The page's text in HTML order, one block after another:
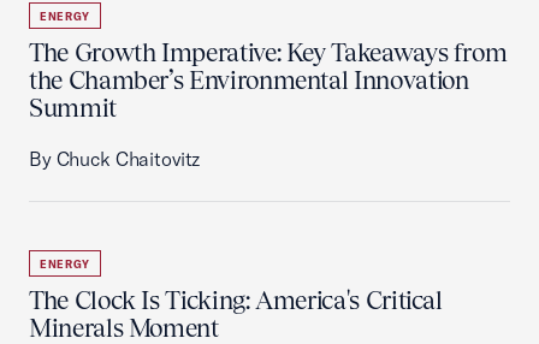
ENERGY
The Growth Imperative: Key Takeaways from
the Chamber’s Environmental Innovation
Summit
By Chuck Chaitovitz
ENERGY
The Clock Is Ticking: America's Critical
Minerals Moment